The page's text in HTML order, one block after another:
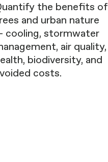
the benefits of
and urban nature
cooling, stormwater
air quality,
biodiversity, and
costs.